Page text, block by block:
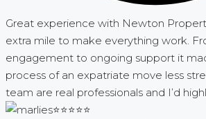
Great experience with Newton
extra mile to make everything work.
engagement to ongoing support it
process of an expatriate move less
team are real professionals and I’d